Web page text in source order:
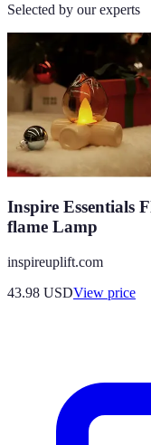
Selected by our experts
Inspire Essentials
flame Lamp
inspireuplift.com
43.98 USDView price